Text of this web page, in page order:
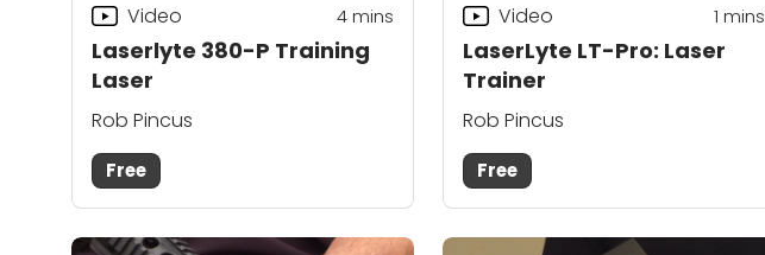
Laserlyte 380-P Training
Laser
Video 4mins
Rob Pincus
Free
LaserLyte LT-Pro: Laser
Trainer
Video 1 mins
Rob Pincus
Free